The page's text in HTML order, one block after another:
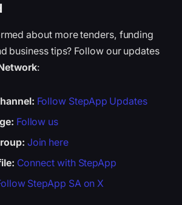
about more tenders, funding
business tips? Follow our updates
:
Follow StepApp Updates
Follow us
Join here
Connect with StepApp
StepApp SA on X